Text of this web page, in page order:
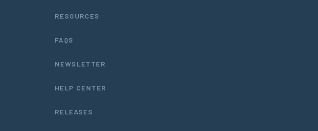
RESOURCES
FAQS
NEWSLETTER
HELP CENTER
RELEASES